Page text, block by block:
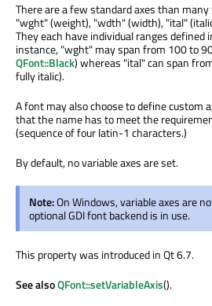
There are a few standard axes than
"wght" (weight), "wdth" (width), "ital"
They each have individual ranges defined
instance, "wght" may span from 100 to
QFont::Black) whereas "ital" can span
fully italic).
A font may also choose to define custom
that the name has to meet the
(sequence of four latin-1 characters.)
By default, no variable axes are set.
Note:On Windows, variable axes are
optional GDI font backend is in use.
This property was introduced in Qt 6.7.
See alsoQFont::setVariableAxis().